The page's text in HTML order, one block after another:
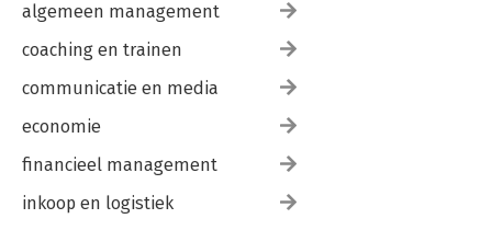
algemeen management
coaching en trainen
communicatie en media
economie
financieel management
inkoop en logistiek